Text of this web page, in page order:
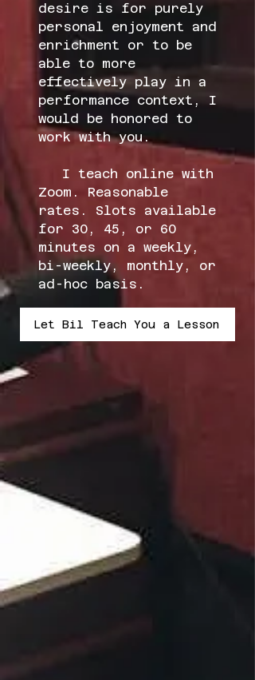
desire is for purely
personal enjoyment and
enrichment or to be
able to more
effectively play in a
performance context, I
would be honored to
work with you.
I teach online with
Zoom. Reasonable
rates. Slots available
for 30, 45, or 60
minutes on a weekly,
bi-weekly, monthly, or
ad-hoc basis.
Let Bil Teach You a Lesson